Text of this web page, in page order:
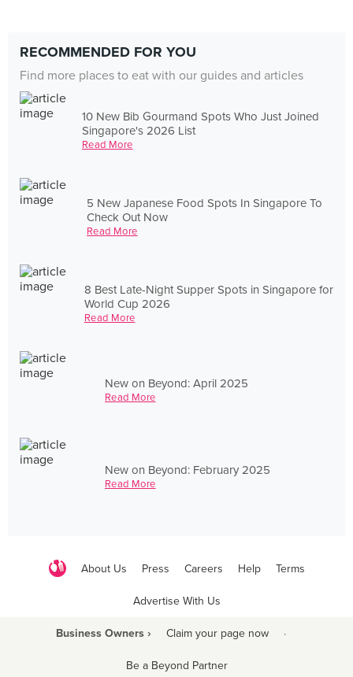
RECOMMENDED FOR YOU
Find more places to eat with our guides and articles
10 New Bib Gourmand Spots Who Just Joined
Singapore's 2026 List
Read More
5 New Japanese Food Spots In Singapore To
Check Out Now
Read More
8 Best Late-Night Supper Spots in Singapore for
World Cup 2026
Read More
New on Beyond: April 2025
Read More
New on Beyond: February 2025
Read More
About Us Press Careers Help Terms
Advertise With Us
Business Owners › Claim your page now ·
Be a Beyond Partner